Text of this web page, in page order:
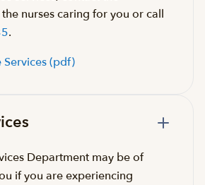
nurses caring for you or call
.
Services (pdf)
Department may be of
if you are experiencing